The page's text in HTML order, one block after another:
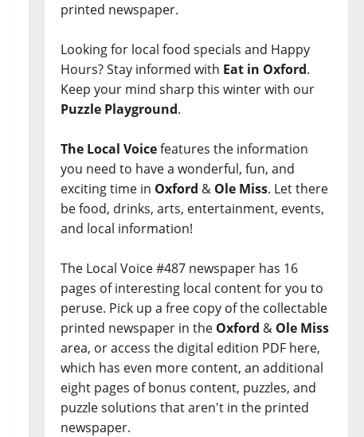
printed newspaper.
Looking for local food specials and Happy
Hours? Stay informed with Eat in Oxford.
Keep your mind sharp this winter with our
Puzzle Playground.
The Local Voicefeatures the information
you need to have a wonderful, fun, and
exciting time in Oxford & Ole Miss. Let there
be food, drinks, arts, entertainment, events,
and local information!
The Local Voice #487 newspaper has 16
pages of interesting local content for you to
peruse. Pick up a free copy of the collectable
printed newspaper in the Oxford & Ole Miss
area, or access the digital edition PDF here,
which has even more content, an additional
eight pages of bonus content, puzzles, and
puzzle solutions that aren't in the printed
newspaper.